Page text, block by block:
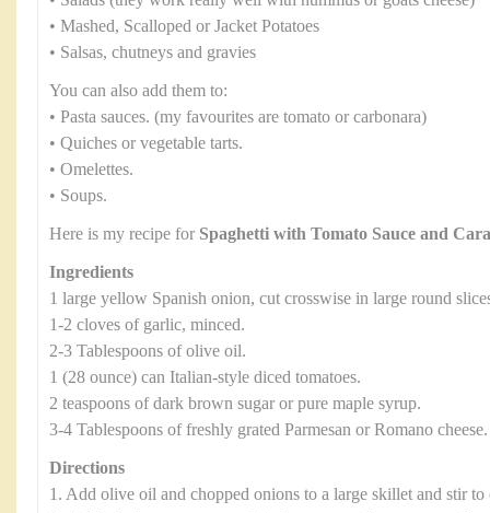
• Mashed, Scalloped or Jacket Potatoes
• Salsas, chutneys and gravies
You can also add them to:
• Pasta sauces. (my favourites are tomato or carbonara)
• Quiches or vegetable tarts.
• Omelettes.
• Soups.
Here is my recipe for Spaghetti with Tomato Sauce and
Ingredients
1 large yellow Spanish onion, cut crosswise in large round
1-2 cloves of garlic, minced.
2-3 Tablespoons of olive oil.
1 (28 ounce) can Italian-style diced tomatoes.
2 teaspoons of dark brown sugar or pure maple syrup.
3-4 Tablespoons of freshly grated Parmesan or Romano cheese.
Directions
1. Add olive oil and chopped onions to a large skillet and stir